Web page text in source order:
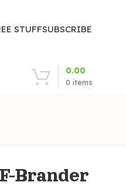
STUFFSUBSCRIBE
0 items
0.00
Brander